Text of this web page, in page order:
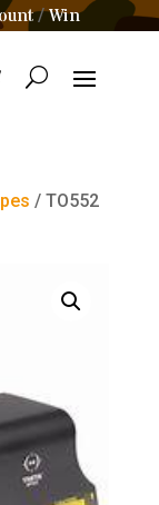
/Win
/ TO552